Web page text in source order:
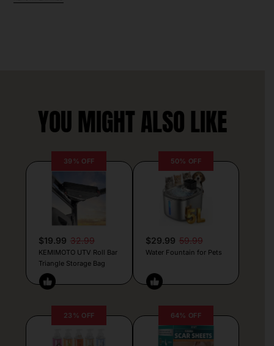
YOU MIGHT ALSO LIKE
39% OFF
$19.99 32.99
KEMIMOTO UTV Roll Bar
Triangle Storage Bag
50% OFF
$29.99 59.99
Water Fountain for Pets
23% OFF 64% OFF